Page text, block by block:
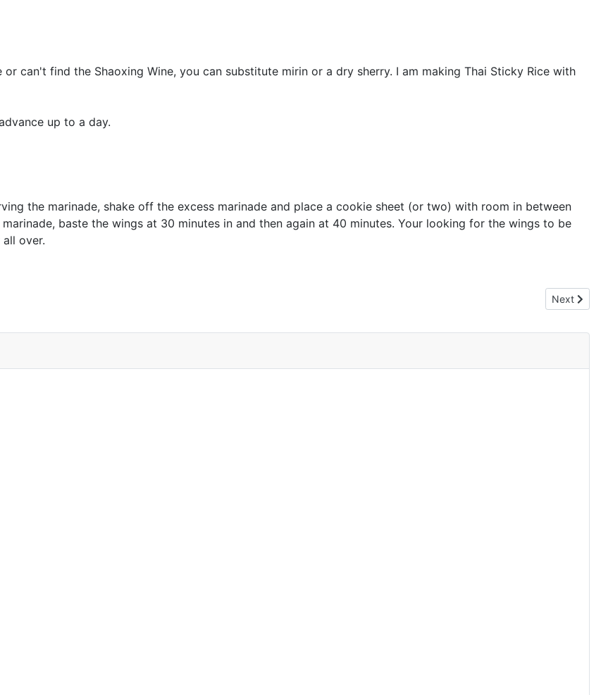
or can't find the Shaoxing Wine, you can substitute mirin or a dry sherry. I am making Thai Sticky Rice with
up to a day.
the marinade, shake off the excess marinade and place a cookie sheet (or two) with room in between
baste the wings at 30 minutes in and then again at 40 minutes. Your looking for the wings to be
over.
Next
Next